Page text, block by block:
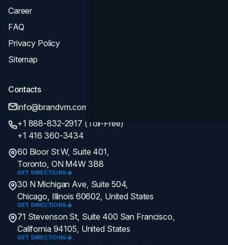
Career
FAQ
Privacy Policy
Sitemap
Contacts
info@brandvm.com
+1 888-832-2917 (Toll-Free)
+1 416 360-3434
60 Bloor St W, Suite 401,
Toronto, ON M4W 3B8
GET DIRECTIONS
30 N Michigan Ave, Suite 504,
Chicago, Illinois 60602, United States
GET DIRECTIONS
71 Stevenson St, Suite 400 San Francisco,
California 94105, United States
GET DIRECTIONS